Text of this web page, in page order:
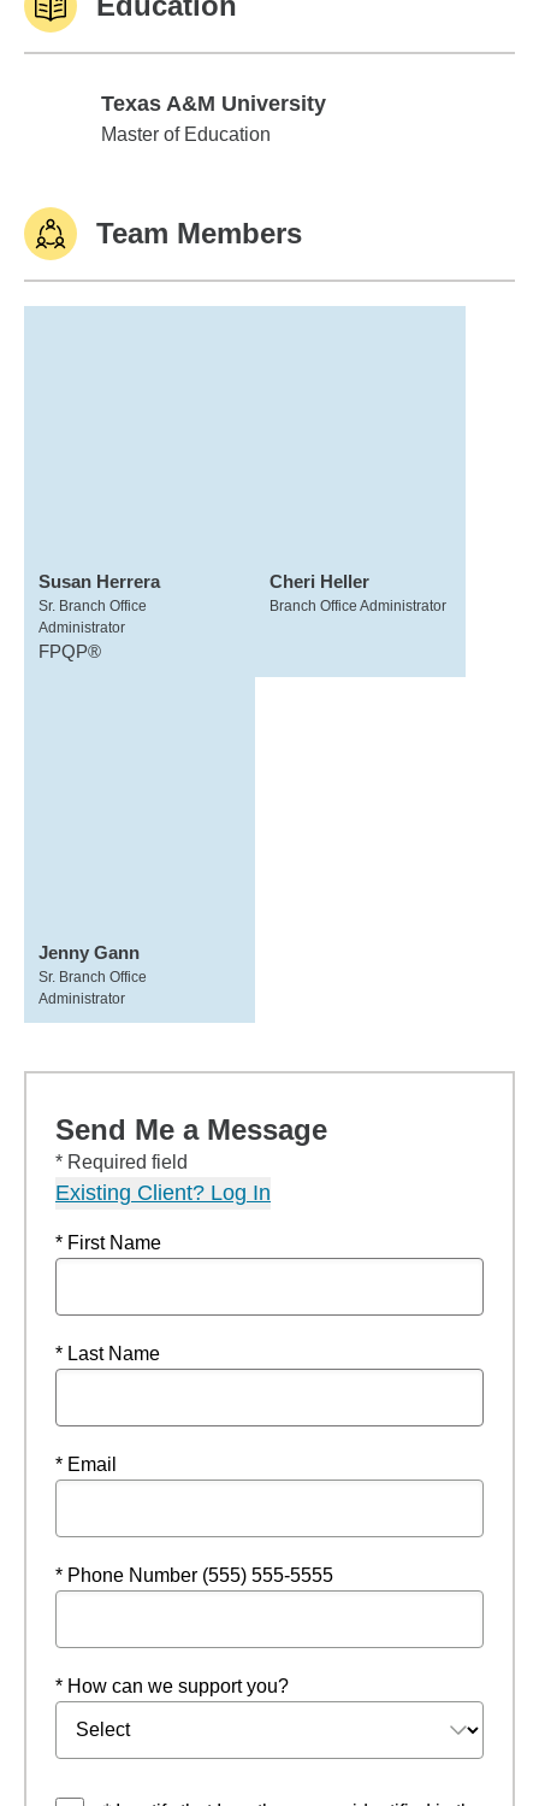
Texas A&M University
Texas A&M University
Master of Education
Team Members
Susan Herrera
Sr. Branch Office
Administrator
FPQP®
Cheri Heller
Branch Office Administrator
Jenny Gann
Sr. Branch Office
Administrator
Send Me a Message
* Required field
Existing Client? Log In
* First Name
* Last Name
* Email
* Phone Number (555) 555-5555
* How can we support you?